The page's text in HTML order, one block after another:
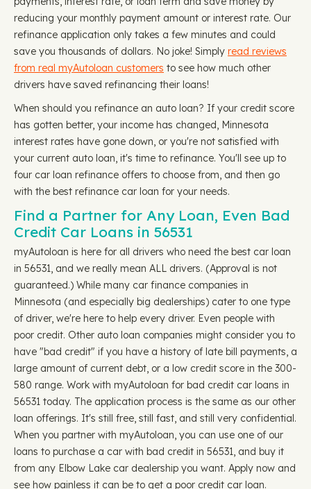
reducing your monthly payment amount or interest rate. Our
refinance application only takes a few minutes and could
save you thousands of dollars. No joke! Simply read reviews
from real myAutoloan customers to see how much other
drivers have saved refinancing their loans!
When should you refinance an auto loan? If your credit score
has gotten better, your income has changed, Minnesota
interest rates have gone down, or you're not satisfied with
your current auto loan, it's time to refinance. You'll see up to
four car loan refinance offers to choose from, and then go
with the best refinance car loan for your needs.
Find a Partner for Any Loan, Even Bad
Credit Car Loans in 56531
myAutoloan is here for all drivers who need the best car loan
in 56531, and we really mean ALL drivers. (Approval is not
guaranteed.) While many car finance companies in
Minnesota (and especially big dealerships) cater to one type
of driver, we're here to help every driver. Even people with
poor credit. Other auto loan companies might consider you to
have "bad credit" if you have a history of late bill payments, a
large amount of current debt, or a low credit score in the 300-
580 range. Work with myAutoloan for bad credit car loans in
56531 today. The application process is the same as our other
loan offerings. It's still free, still fast, and still very confidential.
When you partner with myAutoloan, you can use one of our
loans to purchase a car with bad credit in 56531, and buy it
from any Elbow Lake car dealership you want. Apply now and
see how painless it can be to get a poor credit car loan.